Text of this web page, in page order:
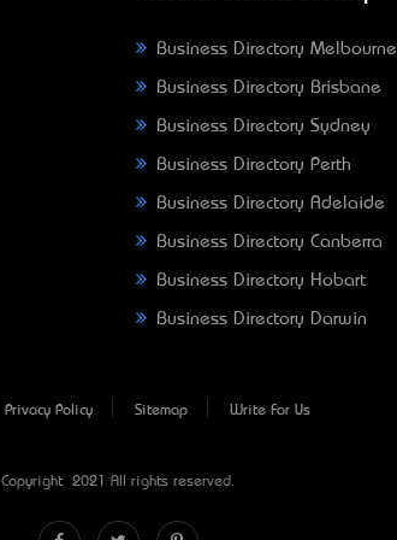
Business Directory Melbourne
Business Directory Brisbane
Business Directory Sydney
Business Directory Perth
Business Directory Adelaide
Business Directory Canberra
Business Directory Hobart
Business Directory Darwin
Privacy Policy Sitemap Write For Us
Copyright © 2021 All rights reserved.